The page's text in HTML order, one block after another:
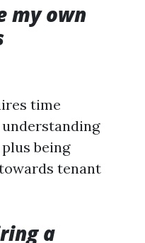
my own
time
being
tenant
a